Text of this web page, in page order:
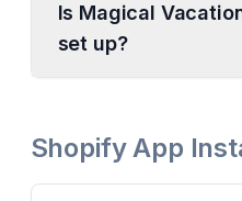
Is Magical
set up?
Shopify App